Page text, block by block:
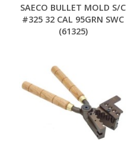
SAECO BULLET MOLD S/C
#325 32 CAL 95GRN SWC
(61325)